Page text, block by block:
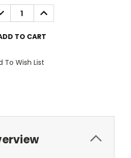
INCREASE
QUANTITY:
To Wish List